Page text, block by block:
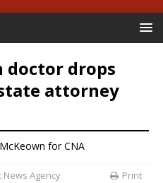
doctor drops
attorney
for CNA
News Agency Print